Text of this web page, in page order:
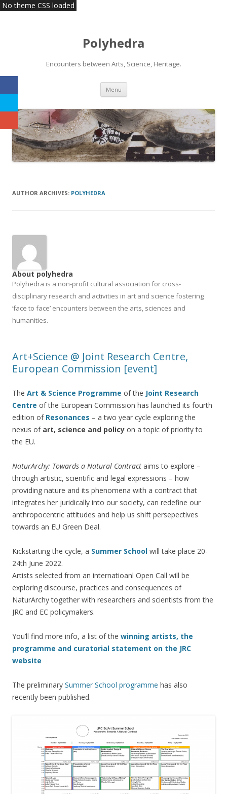
Polyhedra
Encounters between Arts, Science, Heritage.
Menu Skip
content
AUTHOR ARCHIVES: POLYHEDRA
About polyhedra
Polyhedra is a non-profit cultural association for cross-
disciplinary research and activities in art and science fostering
‘face to face’ encounters between the arts, sciences and
humanities.
Art+Science @ Joint Research Centre,
European Commission [event]
The Art & Science Programme of the Joint Research
Centre of the European Commission has launched its fourth
edition of Resonances – a two year cycle exploring the
nexus of art, science and policy on a topic of priority to
the EU.
NaturArchy: Towards a Natural Contract aims to explore –
through artistic, scientific and legal expressions – how
providing nature and its phenomena with a contract that
integrates her juridically into our society, can redefine our
anthropocentric attitudes and help us shift persepectives
towards an EU Green Deal.
Kickstarting the cycle, a Summer School will take place 20-
24th June 2022.
Artists selected from an internatioanl Open Call will be
exploring discourse, practices and consequences of
NaturArchy together with researchers and scientists from the
JRC and EC policymakers.
You’ll find more info, a list of the winning artists, the
programme and curatorial statement on the JRC
website
The preliminary Summer School programme has also
recently been published.
No theme CSS loaded